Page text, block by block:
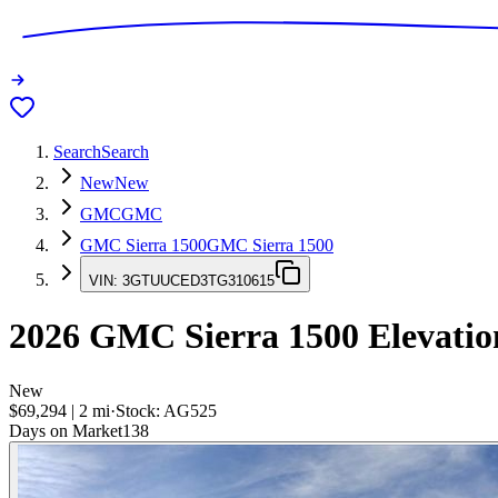
SearchSearch
NewNew
GMCGMC
GMC Sierra 1500GMC Sierra 1500
VIN: 3GTUUCED3TG310615
2026 GMC Sierra 1500
New
$69,294 | 2 mi·Stock: AG525
Days on Market138